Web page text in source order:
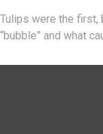
Tulips were the first,
“bubble” and what